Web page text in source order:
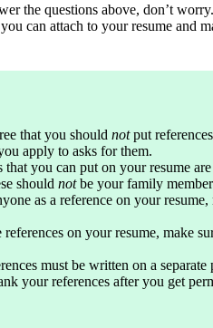
the questions above, don’t
can attach to your resume and
that you should not put
apply to asks for them.
that you can put on your resume
should not be your family
as a reference on your
on your resume, make
must be written on a
your references after you get